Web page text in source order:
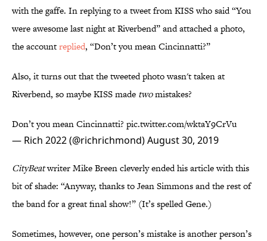
with the gaffe. In replying to a tweet from KISS who said “You
were awesome last night at Riverbend” and attached a photo,
the accountreplied, “Don’t you mean Cincinnatti?”
Also, it turns out that the tweeted photo wasn't taken at
Riverbend, so maybe KISS made twomistakes?
Don’t you mean Cincinnatti? pic.twitter.com/wktaY9CrVu
— Rich 2022 (@richrichmond)August 30, 2019
CityBeatwriter Mike Breen cleverly ended his article with this
bit of shade: “Anyway, thanks to Jean Simmons and the rest of
the band for a great final show!” (It’s spelled Gene.)
Sometimes, however, one person’s mistake is another person’s